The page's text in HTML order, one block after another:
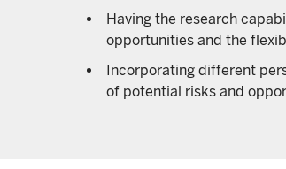
Having the research
opportunities and the
Incorporating different
of potential risks and